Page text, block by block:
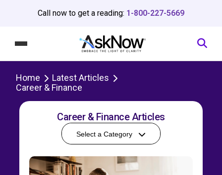
Call now to get a reading: 1-800-227-5669
Home
Latest Articles
Career & Finance
Career & Finance Articles
Select a Category